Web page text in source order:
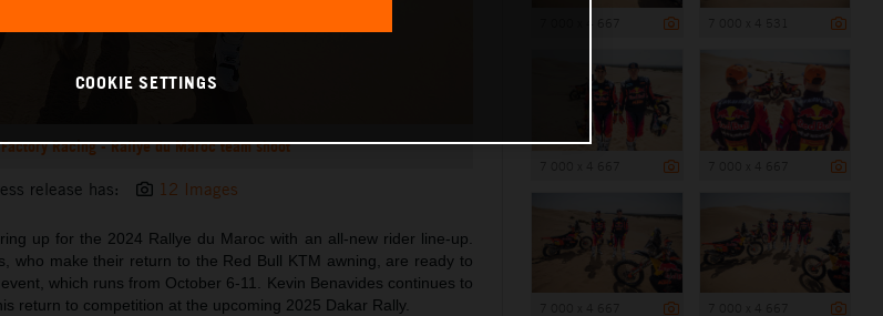
Racing - Rallye du Maroc team shoot
release has: 12 Images
up for the 2024 Rallye du Maroc with an all-new rider line-up.
who make their return to the Red Bull KTM awning, are ready to
which runs from October 6-11. Kevin Benavides continues to
return to competition at the upcoming 2025 Dakar Rally.
COOKIE SETTINGS